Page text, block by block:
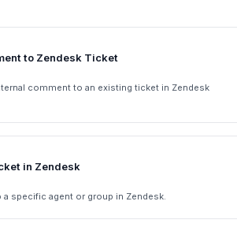
to Zendesk Ticket
comment to an existing ticket in Zendesk
in Zendesk
specific agent or group in Zendesk.